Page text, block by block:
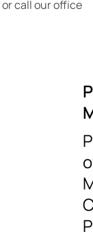
or call our office